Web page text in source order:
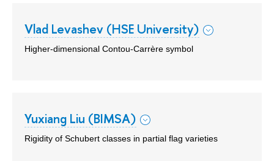
Vlad Levashev (HSE University)
Higher-dimensional Contou-Carrère symbol
Yuxiang Liu (BIMSA)
Rigidity of Schubert classes in partial flag varieties